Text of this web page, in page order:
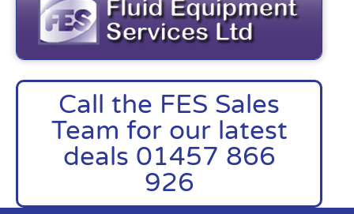
Call the FES Sales
Team for our latest
deals 01457 866
926